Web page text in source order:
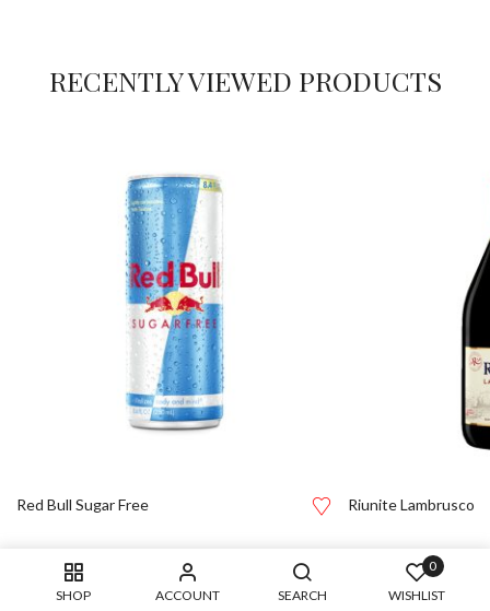
SHOP ACCOUNT SEARCH
0
WISHLIST
RECENTLY VIEWED PRODUCTS
Red Bull Sugar Free Riunite Lambrusco